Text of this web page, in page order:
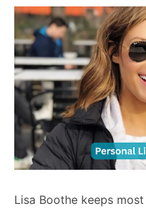
Lisa Boothe keeps